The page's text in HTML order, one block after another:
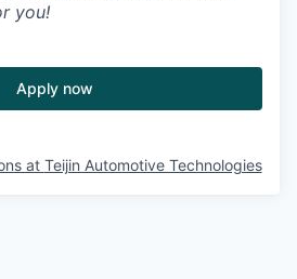
you!
Apply now
at Teijin Automotive Technologies